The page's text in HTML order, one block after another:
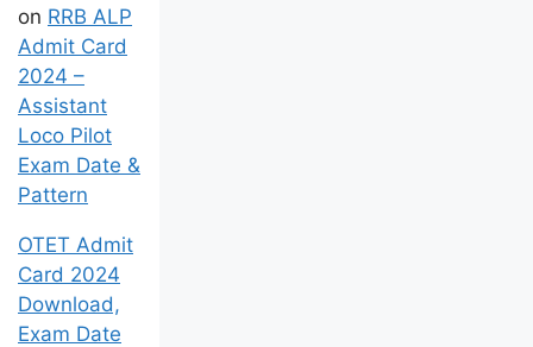
on RRB ALP
Admit Card
2024 –
Assistant
Loco Pilot
Exam Date &
Pattern
OTET Admit
Card 2024
Download,
Exam Date